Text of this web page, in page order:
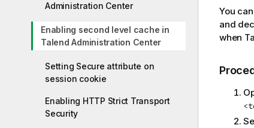
Administration Center
Enabling second level cache in
Talend Administration Center
Setting Secure attribute on
session cookie
Enabling HTTP Strict Transport
Security
You
and
when